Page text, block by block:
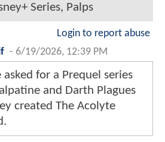
Series, Palps
Login to report abuse
- 6/19/2026, 12:39 PM
asked for a Prequel series
and Darth Plagues
created The Acolyte